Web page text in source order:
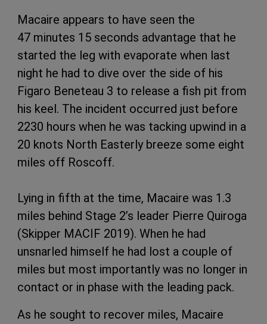
Macaire appears to have seen the
47 minutes 15 seconds advantage that he
started the leg with evaporate when last
night he had to dive over the side of his
Figaro Beneteau 3 to release a fish pit from
his keel. The incident occurred just before
2230 hours when he was tacking upwind in a
20 knots North Easterly breeze some eight
miles off Roscoff.
Lying in fifth at the time, Macaire was 1.3
miles behind Stage 2’s leader Pierre Quiroga
(Skipper MACIF 2019). When he had
unsnarled himself he had lost a couple of
miles but most importantly was no longer in
contact or in phase with the leading pack.
As he sought to recover miles, Macaire